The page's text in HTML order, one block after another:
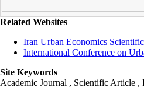
Related Websites
Iran Urban Economics
International Conference on
Site Keywords
Academic Journal , Scientific Article